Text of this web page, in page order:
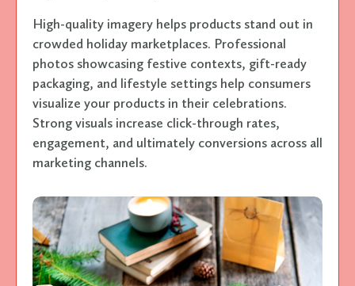
High-quality imagery helps products stand out in
crowded holiday marketplaces. Professional
photos showcasing festive contexts, gift-ready
packaging, and lifestyle settings help consumers
visualize your products in their celebrations.
Strong visuals increase click-through rates,
engagement, and ultimately conversions across all
marketing channels.